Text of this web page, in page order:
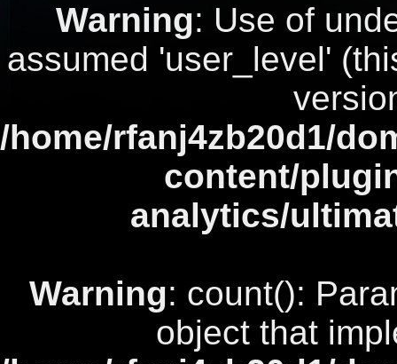
Warning: Use of
assumed 'user_level'
/home/rfanj4zb20d1/
content/
analytics/
Warning: count():
object that